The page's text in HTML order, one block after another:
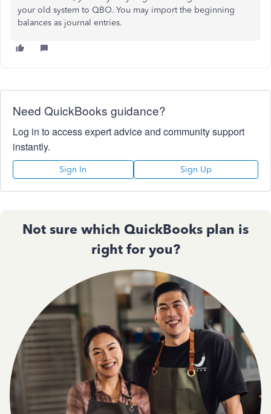
your old system to QBO. You may import the beginning
balances as journal entries.
Need QuickBooks guidance?
Log in to access expert advice and community support
instantly.
Sign In Sign Up
Not sure which QuickBooks plan is
right for you?